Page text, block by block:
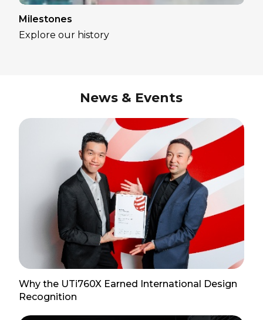
Milestones
Explore our history
News & Events
Why the UTi760X Earned International Design
Recognition